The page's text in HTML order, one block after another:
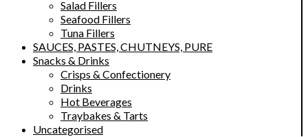
Salad Fillers
Seafood Fillers
Tuna Fillers
SAUCES, PASTES, CHUTNEYS, PURE
Snacks & Drinks
Crisps & Confectionery
Drinks
Hot Beverages
Traybakes & Tarts
Uncategorised